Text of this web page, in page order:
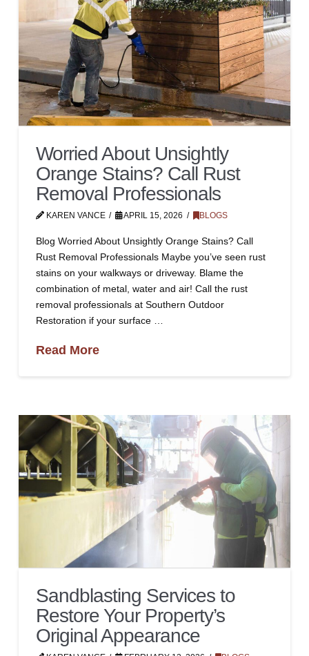
Worried About Unsightly
Orange Stains? Call Rust
Removal Professionals
KAREN VANCE APRIL 15, 2026 BLOGS
Blog Worried About Unsightly Orange Stains? Call
Rust Removal Professionals Maybe you’ve seen rust
stains on your walkways or driveway. Blame the
combination of metal, water and air! Call the rust
removal professionals at Southern Outdoor
Restoration if your surface …
Read More
Sandblasting Services to
Restore Your Property’s
Original Appearance